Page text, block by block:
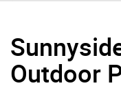
Outdoor